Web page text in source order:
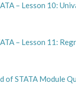
– Lesson 10:
– Lesson 11:
of STATA Module